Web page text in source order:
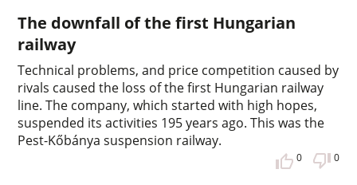
The downfall of the first Hungarian
railway
Technical problems, and price competition caused by
rivals caused the loss of the first Hungarian railway
line. The company, which started with high hopes,
suspended its activities 195 years ago. This was the
Pest-Kőbánya suspension railway.
0 0